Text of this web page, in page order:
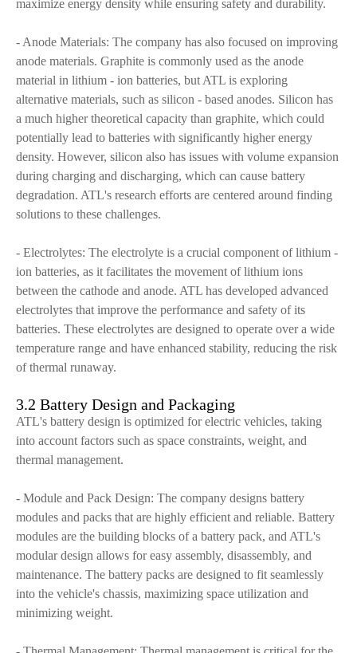
maximize energy density while ensuring safety and durability.
- Anode Materials: The company has also focused on improving
anode materials. Graphite is commonly used as the anode
material in lithium - ion batteries, but ATL is exploring
alternative materials, such as silicon - based anodes. Silicon has
a much higher theoretical capacity than graphite, which could
potentially lead to batteries with significantly higher energy
density. However, silicon also has issues with volume expansion
during charging and discharging, which can cause battery
degradation. ATL's research efforts are centered around finding
solutions to these challenges.
- Electrolytes: The electrolyte is a crucial component of lithium -
ion batteries, as it facilitates the movement of lithium ions
between the cathode and anode. ATL has developed advanced
electrolytes that improve the performance and safety of its
batteries. These electrolytes are designed to operate over a wide
temperature range and have enhanced stability, reducing the risk
of thermal runaway.
3.2 Battery Design and Packaging
ATL's battery design is optimized for electric vehicles, taking
into account factors such as space constraints, weight, and
thermal management.
- Module and Pack Design: The company designs battery
modules and packs that are highly efficient and reliable. Battery
modules are the building blocks of a battery pack, and ATL's
modular design allows for easy assembly, disassembly, and
maintenance. The battery packs are designed to fit seamlessly
into the vehicle's chassis, maximizing space utilization and
minimizing weight.